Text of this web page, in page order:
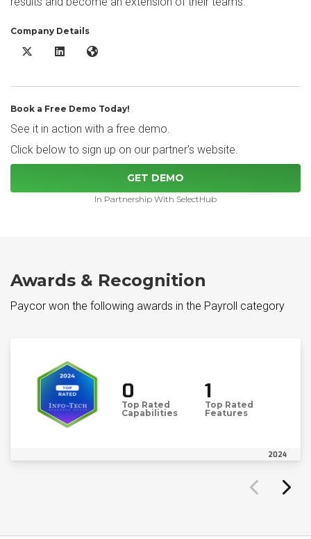
Company Details
Paycor X/Twitter
Paycor LinkedInPaycor Website
Book a Free Demo Today!
See it in action with a free demo.
Click below to sign up on our partner's website.
GET DEMO
In Partnership With SelectHub
Awards & Recognition
Paycor won the following awards in the Payroll category
0
Top Rated
Capabilities
1
Top Rated
Features
2024